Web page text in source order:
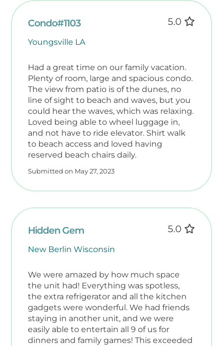
Condo#1103
Youngsville LA
5.0
Had a great time on our family vacation.
Plenty of room, large and spacious condo.
The view from patio is of the dunes, no
line of sight to beach and waves, but you
could hear the waves, which was relaxing.
Loved being able to wheel luggage in,
and not have to ride elevator. Shirt walk
to beach access and loved having
reserved beach chairs daily.
Submitted on May 27, 2023
Hidden Gem
New Berlin Wisconsin
5.0
We were amazed by how much space
the unit had! Everything was spotless,
the extra refrigerator and all the kitchen
gadgets were wonderful. We had friends
staying in another unit, and we were
easily able to entertain all 9 of us for
dinners and family games! This exceeded